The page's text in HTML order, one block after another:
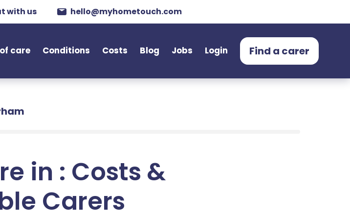
with us hello@myhometouch.com
care Conditions Costs Blog Jobs Login Find a carer
in : Costs &
Carers